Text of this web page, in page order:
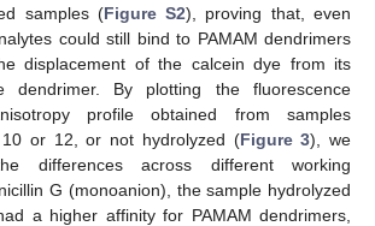
samples (Figure S2), proving that, even
could still bind to PAMAM dendrimers
displacement of the calcein dye from its
dendrimer. By plotting the fluorescence
profile obtained from samples
or 12, or not hydrolyzed (Figure 3), we
differences across different working
G (monoanion), the sample hydrolyzed
a higher affinity for PAMAM dendrimers,